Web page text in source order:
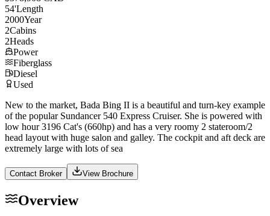
54'Length
2000Year
2Cabins
2Heads
Power
Fiberglass
Diesel
Used
New to the market, Bada Bing II is a beautiful and turn-key example
of the popular Sundancer 540 Express Cruiser. She is powered with
low hour 3196 Cat's (660hp) and has a very roomy 2 stateroom/2
head layout with huge salon and galley. The cockpit and aft deck are
extremely large with lots of sea
Contact Broker View Brochure
Overview